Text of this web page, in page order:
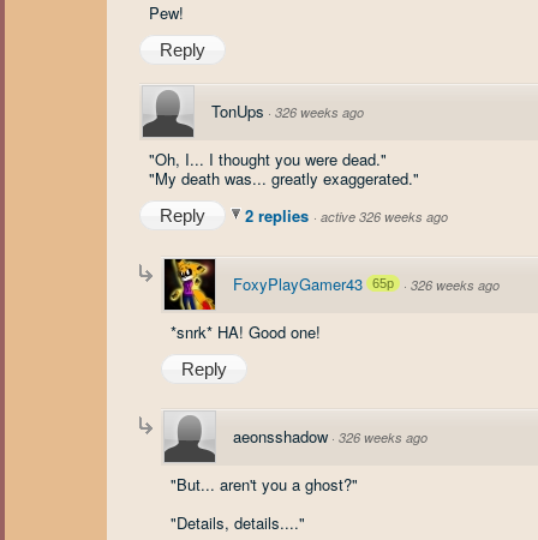
Pew!
Reply
TonUps · 326 weeks ago
"Oh, I... I thought you were dead."
"My death was... greatly exaggerated."
Reply 2 replies · active 326 weeks ago
FoxyPlayGamer43 65p · 326 weeks ago
*snrk* HA! Good one!
Reply
aeonsshadow · 326 weeks ago
"But... aren't you a ghost?"
"Details, details...."